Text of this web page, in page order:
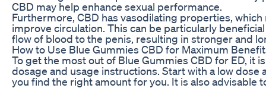
CBD may help enhance sexual performance.
Furthermore, CBD has vasodilating properties,
improve circulation. This can be particularly
flow of blood to the penis, resulting in stronger and
How to Use Blue Gummies CBD for Maximum
To get the most out of Blue Gummies CBD for ED, it
dosage and usage instructions. Start with a low
you find the right amount for you. It is also advisable